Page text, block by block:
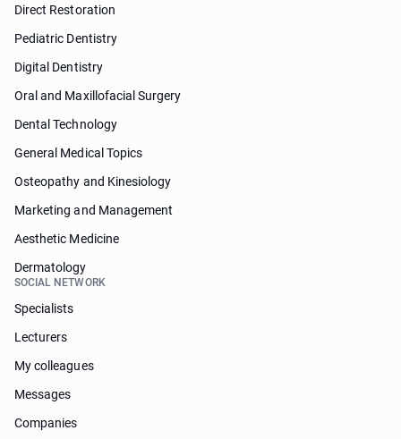
Direct Restoration
Pediatric Dentistry
Digital Dentistry
Oral and Maxillofacial Surgery
Dental Technology
General Medical Topics
Osteopathy and Kinesiology
Marketing and Management
Aesthetic Medicine
Dermatology
SOCIAL NETWORK
Specialists
Lecturers
My colleagues
Messages
Companies